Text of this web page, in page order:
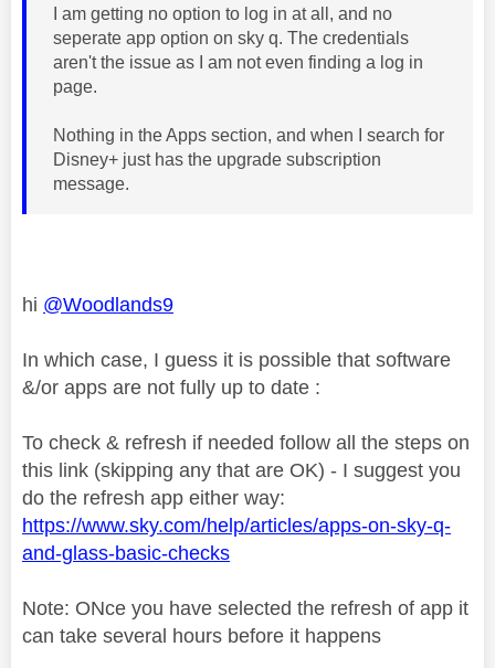
I am getting no option to log in at all, and no
seperate app option on sky q. The credentials
aren't the issue as I am not even finding a log in
page.
Nothing in the Apps section, and when I search for
Disney+ just has the upgrade subscription
message.
hi @Woodlands9
In which case, I guess it is possible that software
&/or apps are not fully up to date :
To check & refresh if needed follow all the steps on
this link (skipping any that are OK) - I suggest you
do the refresh app either way:
https://www.sky.com/help/articles/apps-on-sky-q-
and-glass-basic-checks
Note: ONce you have selected the refresh of app it
can take several hours before it happens